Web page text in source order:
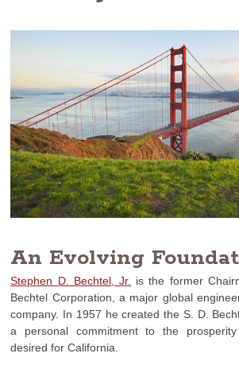
An Evolving
Stephen D. Bechtel, Jr.
is the former
Bechtel Corporation, a major global
company. In 1957 he created the S. D.
a personal commitment to the
desired for California.